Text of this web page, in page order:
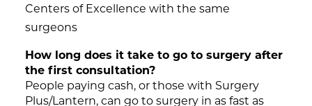
Centers of Excellence with the same
surgeons
How long does it take to go to surgery after
the first consultation?
People paying cash, or those with Surgery
Plus/Lantern, can go to surgery in as fast as